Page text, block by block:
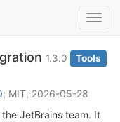
1.3.0
Tools
; MIT; 2026-05-28
JetBrains team. It